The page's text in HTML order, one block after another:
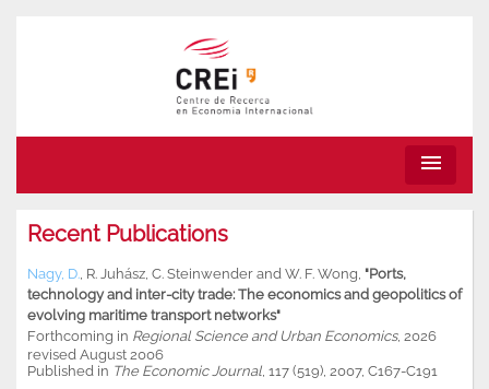
menu
Recent Publications
Nagy, D. R. Juhász C. Steinwender and W. F. Wong "Ports,
technology and inter-city trade: The economics and geopolitics of
evolving maritime transport networks"
Forthcoming in Regional Science and Urban Economics, 2026
revised August 2006
Published in The Economic Journal , 117 (519), 2007, C167-C191